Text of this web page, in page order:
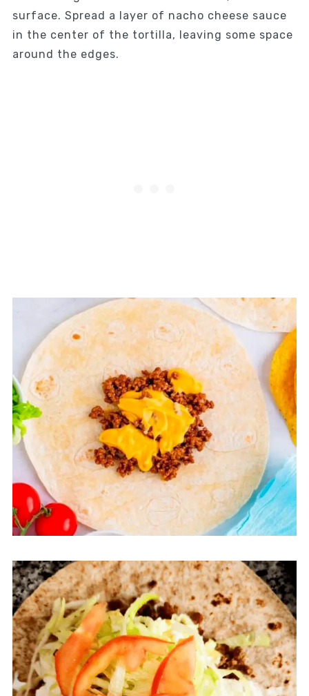
surface. Spread a layer of nacho cheese sauce
in the center of the tortilla, leaving some space
around the edges.